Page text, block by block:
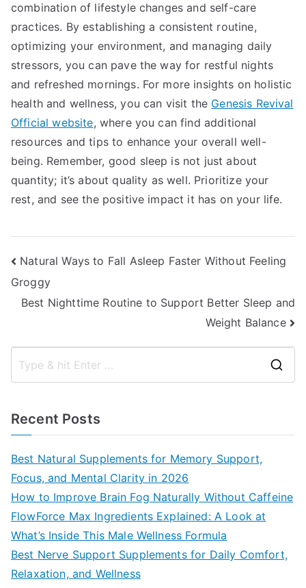
combination of lifestyle changes and self-care
practices. By establishing a consistent routine,
optimizing your environment, and managing daily
stressors, you can pave the way for restful nights
and refreshed mornings. For more insights on holistic
health and wellness, you can visit the Genesis Revival
Official website, where you can find additional
resources and tips to enhance your overall well-
being. Remember, good sleep is not just about
quantity; it’s about quality as well. Prioritize your
rest, and see the positive impact it has on your life.
Post
navigation
Natural Ways to Fall Asleep Faster Without Feeling
Groggy
Best Nighttime Routine to Support Better Sleep and
Weight Balance
Recent Posts
Best Natural Supplements for Memory Support,
Focus, and Mental Clarity in 2026
How to Improve Brain Fog Naturally Without Caffeine
FlowForce Max Ingredients Explained: A Look at
What’s Inside This Male Wellness Formula
Best Nerve Support Supplements for Daily Comfort,
Relaxation, and Wellness